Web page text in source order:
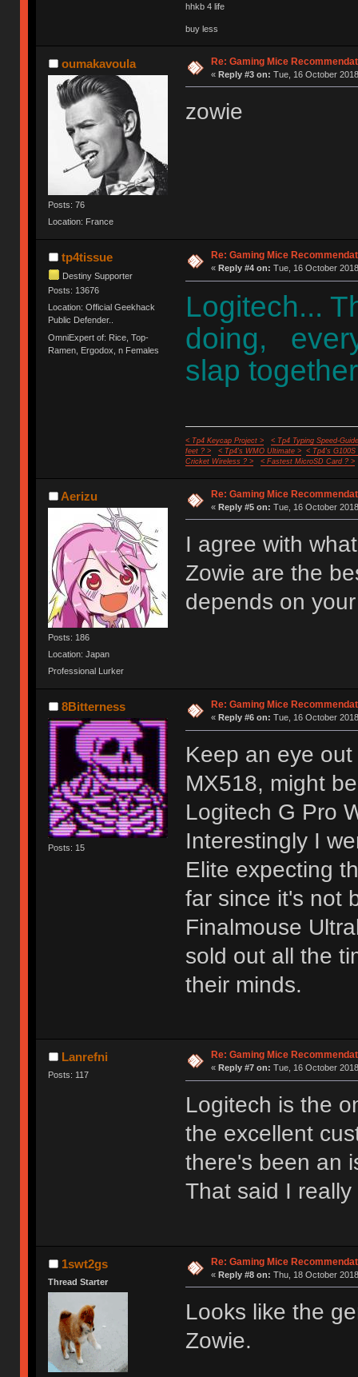
hhkb 4 life
buy less
oumakavoula
Posts: 76
Location: France
Re: Gaming Mice
« Reply #3 on: Tue, 16 October
zowie
tp4tissue
Destiny Supporter
Posts: 13676
Location: Official Geekhack
Public Defender..
OmniExpert of: Rice, Top-
Ramen, Ergodox, n Females
Re: Gaming Mice
« Reply #4 on: Tue, 16 October
Logitech...
doing,
slap
< Tp4 Keycap Project >
< Tp4 Typing Speed-
feet ? >
< Tp4's WMO Ultimate >
< Tp4's G100S
Cricket Wireless ? >
< Fastest MicroSD Card ? >
Aerizu
Posts: 186
Location: Japan
Professional Lurker
Re: Gaming Mice
« Reply #5 on: Tue, 16 October
I agree with
Zowie are the
depends on
8Bitterness
Posts: 15
Re: Gaming Mice
« Reply #6 on: Tue, 16 October
Keep an eye
MX518, might
Logitech G Pro
Interestingly I
Elite expecting
far since it's not
Finalmouse
sold out all the
their minds.
Lanrefni
Posts: 117
Re: Gaming Mice
« Reply #7 on: Tue, 16 October
Logitech is the
the excellent
there's been an
That said I
1swt2gs
Thread Starter
Re: Gaming Mice
« Reply #8 on: Thu, 18 October
Looks like the
Zowie.